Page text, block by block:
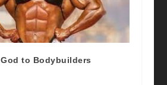
to Bodybuilders